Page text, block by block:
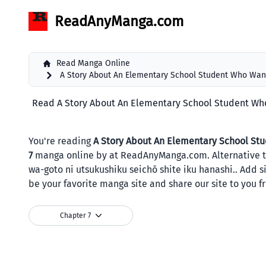
ReadAnyManga.com
Read Manga Online
A Story About An Elementary School Student Who
Read A Story About An Elementary School Student
You're readingA Story About An Elementary School
7manga online by at ReadAnyManga.com. Alternative
wa-goto ni utsukushiku seichō shite iku hanashi.. Add
be your favorite manga site and share our site to you
Chapter 7